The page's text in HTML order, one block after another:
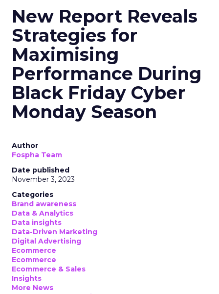
New Report Reveals
Strategies for
Maximising
Performance During
Black Friday Cyber
Monday Season
Author
Fospha Team
Date published
November 3, 2023
Categories
Brand awareness
Data & Analytics
Data insights
Data-Driven Marketing
Digital Advertising
Ecommerce
Ecommerce
Ecommerce & Sales
Insights
More News